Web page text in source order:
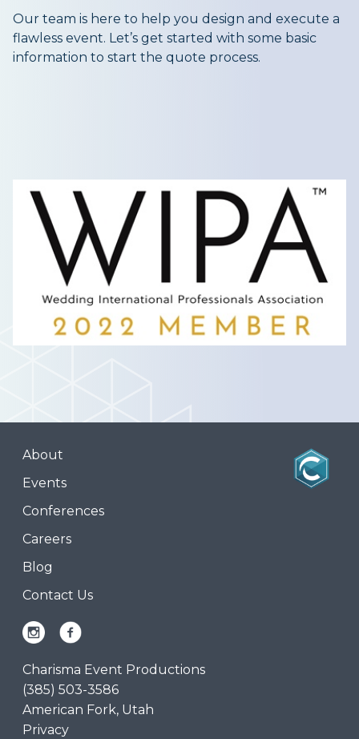
Our team is here to help you design and execute a
flawless event. Let’s get started with some basic
information to start the quote process.
About
Events
Conferences
Careers
Blog
Contact Us
Charisma Event Productions
(385) 503-3586
American Fork, Utah
Privacy